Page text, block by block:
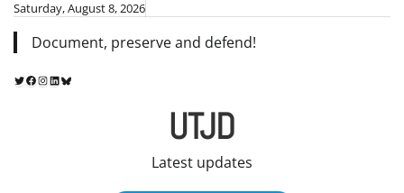
Skip
content
Saturday, August 8, 2026
Document, preserve and defend!
Twitter
Facebook
Instagram
LinkedIn
Bluesky
UTJD
Latest updates